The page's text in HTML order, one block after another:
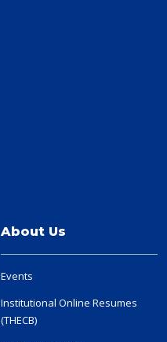
About Us
Events
Institutional Online Resumes
(THECB)